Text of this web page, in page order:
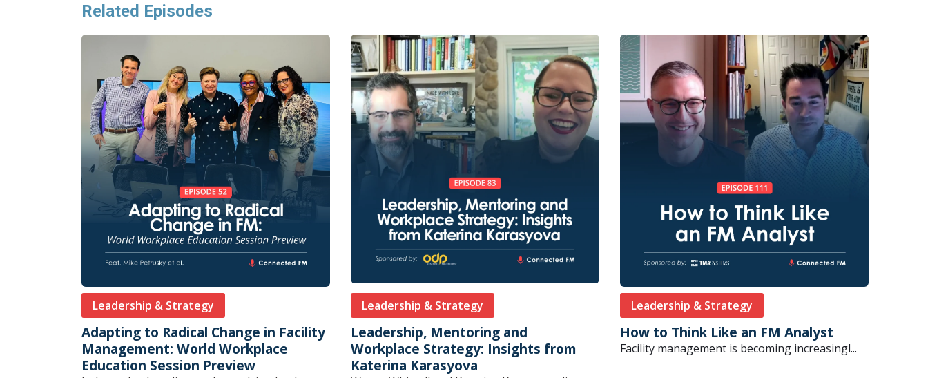
Related Episodes
Leadership & Strategy
Adapting to Radical Change in Facility
Management: World Workplace
Education Session Preview
Leadership & Strategy
Leadership, Mentoring and
Workplace Strategy: Insights from
Katerina Karasyova
Leadership & Strategy
How to Think Like an FM Analyst
Facility management is becoming increasingl...